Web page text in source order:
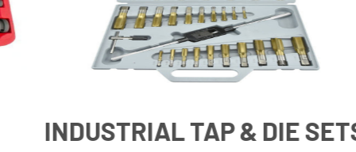
INDUSTRIAL TAP & DIE SETS